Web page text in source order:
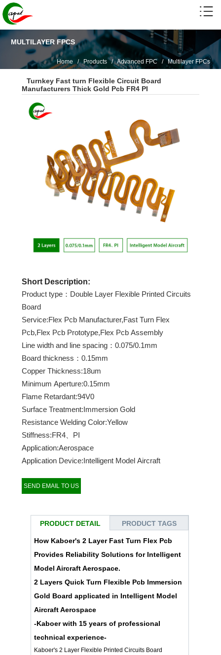
MULTILAYER FPCS
Home / Products/Advanced FPC/Multilayer FPCs
Turnkey Fast turn Flexible Circuit Board
Manufacturers Thick Gold Pcb FR4 PI
Short Description:
Product type：Double Layer Flexible Printed Circuits
Board
Service:Flex Pcb Manufacturer,Fast Turn Flex
Pcb,Flex Pcb Prototype,Flex Pcb Assembly
Line width and line spacing：0.075/0.1mm
Board thickness：0.15mm
Copper Thickness:18um
Minimum Aperture:0.15mm
Flame Retardant:94V0
Surface Treatment:Immersion Gold
Resistance Welding Color:Yellow
Stiffness:FR4、PI
Application:Aerospace
Application Device:Intelligent Model Aircraft
SEND EMAIL TO US
PRODUCT DETAIL PRODUCT TAGS
How Kaboer's 2 Layer Fast Turn Flex Pcb
Provides Reliability Solutions for Intelligent
Model Aircraft Aerospace.
2 Layers Quick Turn Flexible Pcb Immersion
Gold Board applicated in Intelligent Model
Aircraft Aerospace
-Kaboer with 15 years of professional
technical experience-
Kaboer's 2 Layer Flexible Printed Circuits Board